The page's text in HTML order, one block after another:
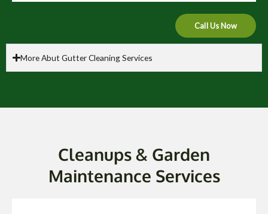
Call Us Now
More Abut Gutter Cleaning Services
Cleanups & Garden
Maintenance Services